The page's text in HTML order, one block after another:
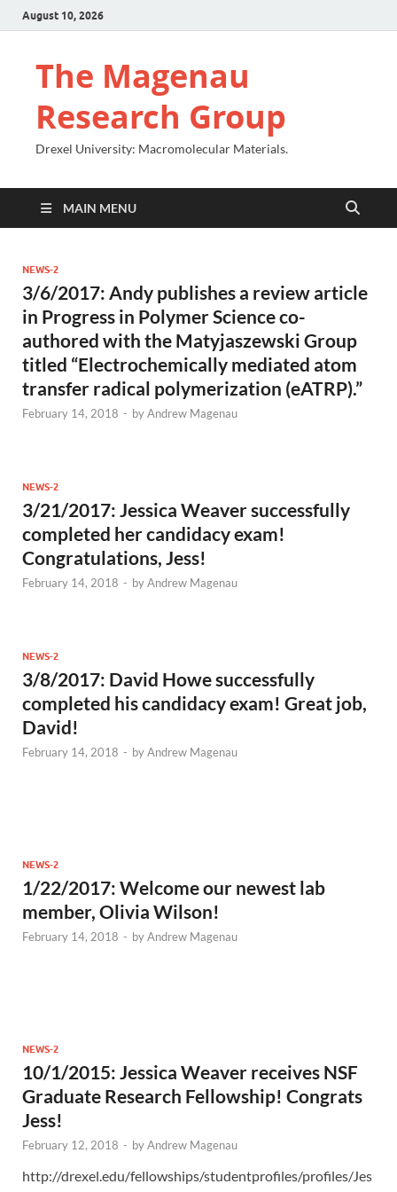
August 10, 2026
The Magenau
Research Group
Drexel University: Macromolecular Materials.
MAIN MENU
NEWS-2
3/6/2017: Andy publishes a review article
in Progress in Polymer Science co-
authored with the Matyjaszewski Group
titled “Electrochemically mediated atom
transfer radical polymerization (eATRP).”
February 14, 2018 - byAndrew Magenau
NEWS-2
3/21/2017: Jessica Weaver successfully
completed her candidacy exam!
Congratulations, Jess!
February 14, 2018 - byAndrew Magenau
NEWS-2
3/8/2017: David Howe successfully
completed his candidacy exam! Great job,
David!
February 14, 2018 - byAndrew Magenau
NEWS-2
1/22/2017: Welcome our newest lab
member, Olivia Wilson!
February 14, 2018 - byAndrew Magenau
NEWS-2
10/1/2015: Jessica Weaver receives NSF
Graduate Research Fellowship! Congrats
Jess!
February 12, 2018 - byAndrew Magenau
http://drexel.edu/fellowships/studentprofiles/profiles/Jes